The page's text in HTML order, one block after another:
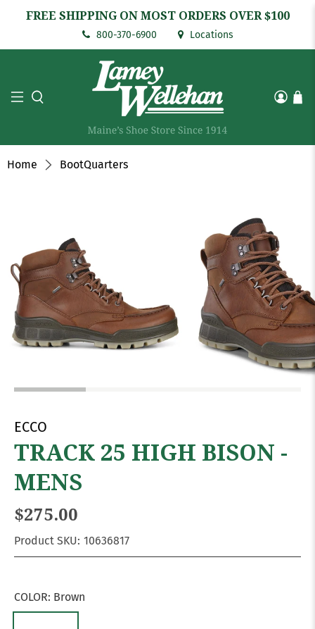
FREE SHIPPING ON MOST ORDERS OVER $100
800-370-6900 Locations
Home BootQuarters
ECCO
TRACK 25 HIGH BISON -
MENS
$275.00
Product SKU: 10636817
COLOR: Brown